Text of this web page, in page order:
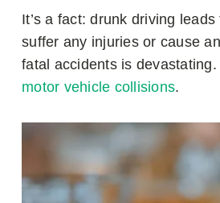
It’s a fact: drunk driving
suffer any injuries or cause
fatal accidents is
motor vehicle collisions.